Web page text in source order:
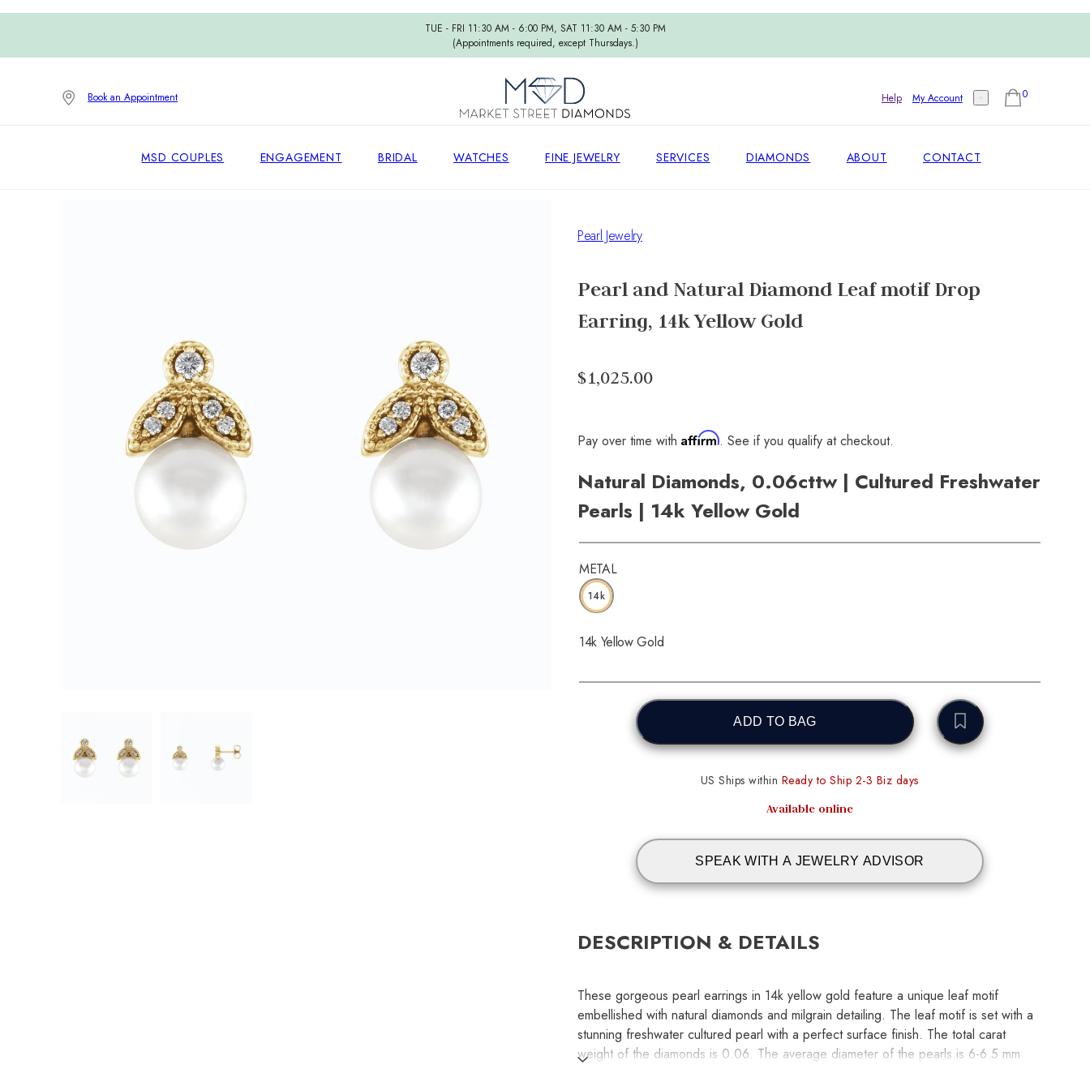
TUE - FRI 11:30 AM - 6:00 PM, SAT 11:30 AM - 5:30 PM
(Appointments required, except Thursdays.)
Book an Appointment Help My Account 0
MSD COUPLES ENGAGEMENT BRIDAL WATCHES FINE JEWELRY SERVICES DIAMONDS ABOUT CONTACT
Pearl Jewelry
Pearl and Natural Diamond Leaf motif Drop
Earring, 14k Yellow Gold
$1,025.00
Pay over time with Affirm. See if you qualify at checkout.
Natural Diamonds, 0.06cttw | Cultured Freshwater
Pearls | 14k Yellow Gold
METAL
14k
14k Yellow Gold
ADD TO BAG
US Ships within Ready to Ship 2-3 Biz days
Available online
SPEAK WITH A JEWELRY ADVISOR
DESCRIPTION & DETAILS
These gorgeous pearl earrings in 14k yellow gold feature a unique leaf motif
embellished with natural diamonds and milgrain detailing. The leaf motif is set with a
stunning freshwater cultured pearl with a perfect surface finish. The total carat
weight of the diamonds is 0.06. The average diameter of the pearls is 6-6.5 mm